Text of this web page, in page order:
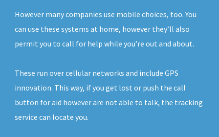
However many companies use mobile choices, too. You
can use these systems at home, however they’ll also
permit you to call for help while you’re out and about.
These run over cellular networks and include GPS
innovation. This way, if you get lost or push the call
button for aid however are not able to talk, the tracking
service can locate you.